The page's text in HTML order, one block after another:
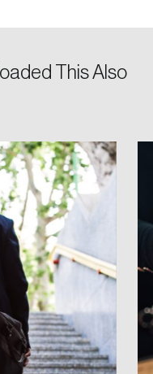
This Also
in
topics that are
link on this